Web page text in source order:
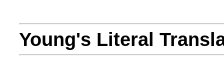
Young's Literal